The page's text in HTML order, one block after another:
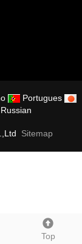
Top
Portugues
Russian
Sitemap